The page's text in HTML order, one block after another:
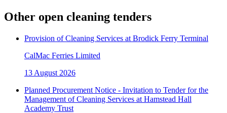
Other open cleaning tenders
Provision of Cleaning Services at Brodick Ferry Terminal
CalMac Ferries Limited
13 August 2026
Planned Procurement Notice - Invitation to Tender for the
Management of Cleaning Services at Hamstead Hall
Academy Trust